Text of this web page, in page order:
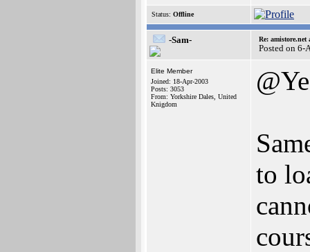
Status: Offline
-Sam- Re:
Posted on 6-
Elite Member
Joined: 18-Apr-2003
Posts: 3053
From: Yorkshire Dales, United
Knigdom
to